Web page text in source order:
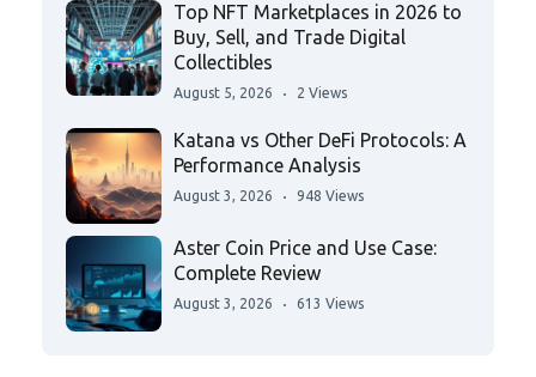
Top NFT Marketplaces in 2026 to
Buy, Sell, and Trade Digital
Collectibles
August 5, 2026 2 Views
Katana vs Other DeFi Protocols: A
Performance Analysis
August 3, 2026 948 Views
Aster Coin Price and Use Case:
Complete Review
August 3, 2026 613 Views